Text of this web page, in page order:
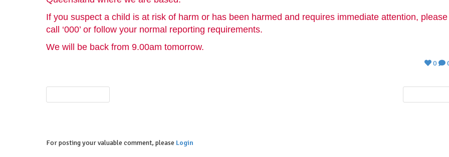
If you suspect a child is at risk of harm or has been harmed and requires immediate attention, please
call ‘000’ or follow your normal reporting requirements.
We will be back from 9.00am tomorrow.
0
For posting your valuable comment, please Login